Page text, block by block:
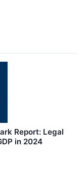
Report: Legal
in 2024